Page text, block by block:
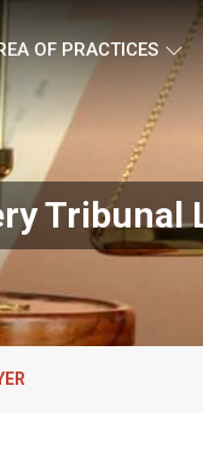
OF PRACTICES
Tribunal